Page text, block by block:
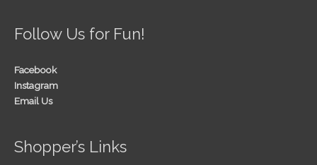
Follow Us for Fun!
Facebook
Instagram
Email Us
Shopper’s Links